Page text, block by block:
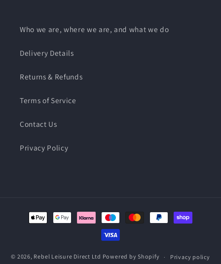
Who we are, where we are, and what we do
Delivery Details
Returns & Refunds
Terms of Service
Contact Us
Privacy Policy
Payment
methods
© 2026, Rebel Leisure Direct Ltd Powered by Shopify Privacy policy